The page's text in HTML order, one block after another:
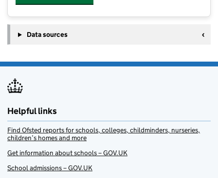
Data sources
Helpful links
Find Ofsted reports for schools, colleges, childminders, nurseries,
children’s homes and more
Get information about schools – GOV.UK
School admissions – GOV.UK